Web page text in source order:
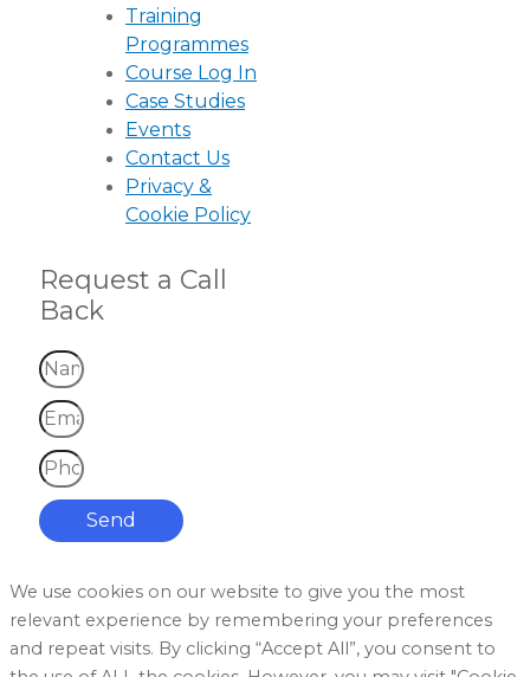
Training
Programmes
Course Log In
Case Studies
Events
Contact Us
Privacy &
Cookie Policy
Request a Call
Back
Send
We use cookies on our website to give you the most
relevant experience by remembering your preferences
and repeat visits. By clicking “Accept All”, you consent to